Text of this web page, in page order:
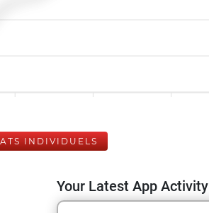
INDIVIDUELS
Your Latest App Activity